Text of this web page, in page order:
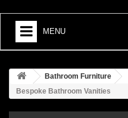
MENU
BATHROOM FURNITURE
Bathroom Furniture
Bespoke Bathroom Vanities